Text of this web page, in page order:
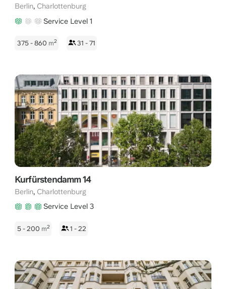
Berlin, Charlottenburg
Service Level 1
375 - 860 m2 31 - 71
Kurfürstendamm 14
Berlin, Charlottenburg
Service Level 3
5 - 200 m2 1 - 22